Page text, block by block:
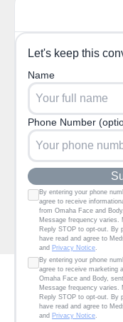
(402) 685-
1130 North
Elkhorn, NE
© Omaha Facial